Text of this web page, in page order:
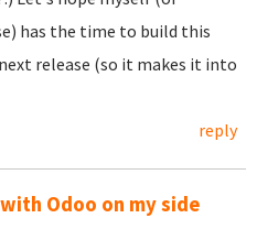
has the time to build this
release (so it makes it into
reply
Odoo on my side